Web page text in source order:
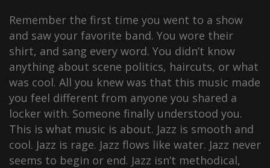
Remember the first time you went to a show
and saw your favorite band. You wore their
shirt, and sang every word. You didn’t know
anything about scene politics, haircuts, or what
was cool. All you knew was that this music made
you feel different from anyone you shared a
locker with. Someone finally understood you.
This is what music is about. Jazz is smooth and
cool. Jazz is rage. Jazz flows like water. Jazz never
seems to begin or end. Jazz isn’t methodical,